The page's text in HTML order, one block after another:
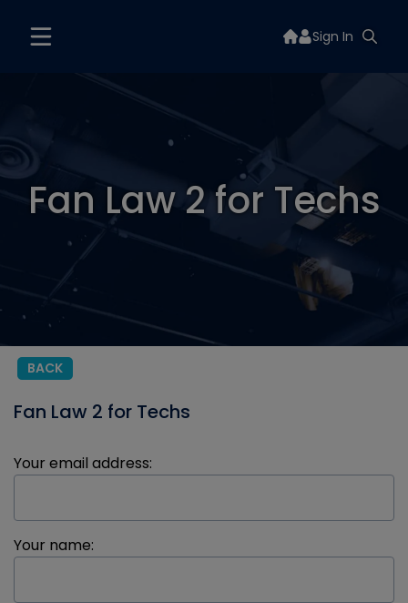
Sign In
Fan Law 2 for Techs
BACK
Fan Law 2 for Techs
Your email address:
Your name: